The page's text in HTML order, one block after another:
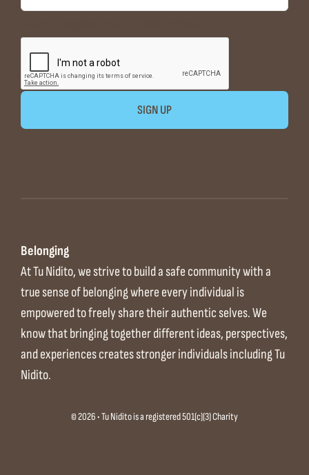
Belonging
At Tu Nidito, we strive to build a safe community with a
true sense of belonging where every individual is
empowered to freely share their authentic selves. We
know that bringing together different ideas, perspectives,
and experiences creates stronger individuals including Tu
Nidito.
© 2026 • Tu Nidito is a registered 501(c)(3) Charity